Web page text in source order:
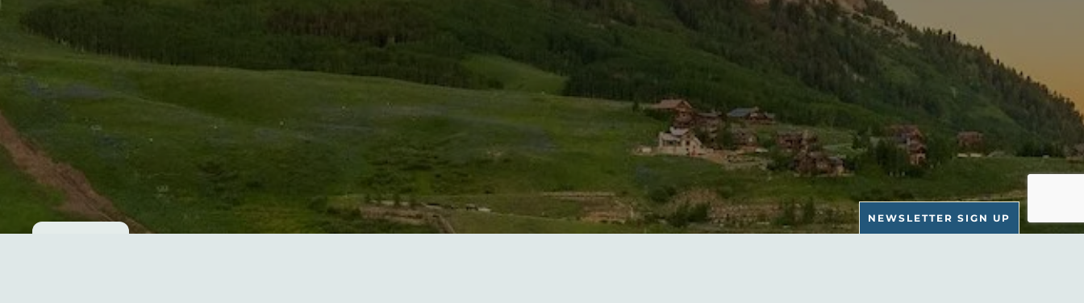
NEWSLETTER SIGN UP